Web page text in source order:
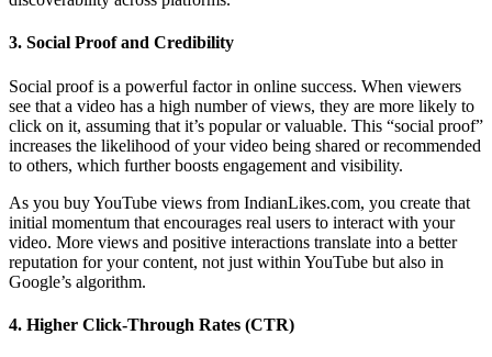
3. Social Proof and Credibility
Social proof is a powerful factor in online success. When viewers
see that a video has a high number of views, they are more likely to
click on it, assuming that it’s popular or valuable. This “social proof”
increases the likelihood of your video being shared or recommended
to others, which further boosts engagement and visibility.
As you buy YouTube views from IndianLikes.com, you create that
initial momentum that encourages real users to interact with your
video. More views and positive interactions translate into a better
reputation for your content, not just within YouTube but also in
Google’s algorithm.
4. Higher Click-Through Rates (CTR)